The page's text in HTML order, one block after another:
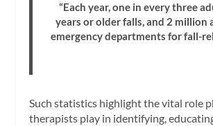
“Each year, one in every three
years or older falls, and 2 million
emergency departments for fall-
Such statistics highlight the vital role
therapists play in identifying,